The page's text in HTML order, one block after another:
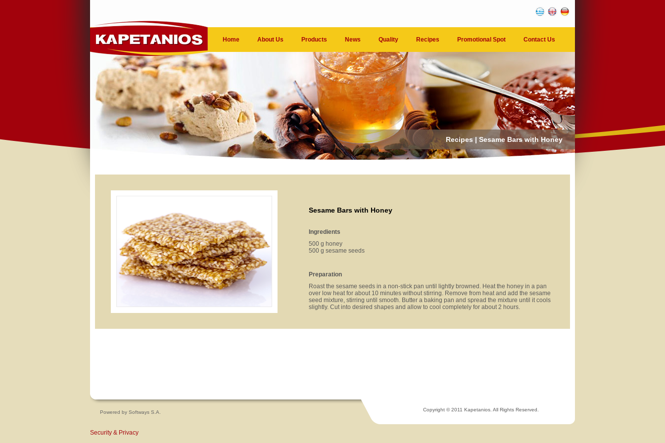
Home About Us Products News Quality Recipes Promotional Spot Contact Us
Recipes | Sesame Bars with Honey
Sesame Bars with Honey
Ingredients
500 g honey
500 g sesame seeds
Preparation
Roast the sesame seeds in a non-stick pan until lightly browned. Heat the honey in a pan
over low heat for about 10 minutes without stirring. Remove from heat and add the sesame
seed mixture, stirring until smooth. Butter a baking pan and spread the mixture until it cools
slightly. Cut into desired shapes and allow to cool completely for about 2 hours.
Powered by Softways S.A. Copyright © 2011 Kapetanios. All Rights Reserved.
Security & Privacy